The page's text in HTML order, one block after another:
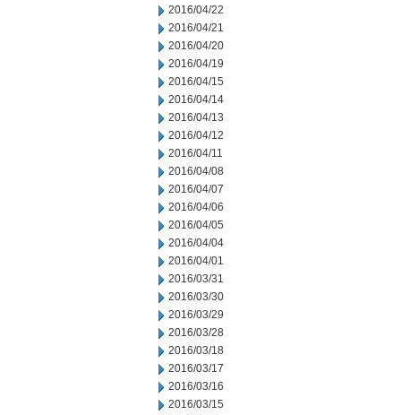
2016/04/22
2016/04/21
2016/04/20
2016/04/19
2016/04/15
2016/04/14
2016/04/13
2016/04/12
2016/04/11
2016/04/08
2016/04/07
2016/04/06
2016/04/05
2016/04/04
2016/04/01
2016/03/31
2016/03/30
2016/03/29
2016/03/28
2016/03/18
2016/03/17
2016/03/16
2016/03/15